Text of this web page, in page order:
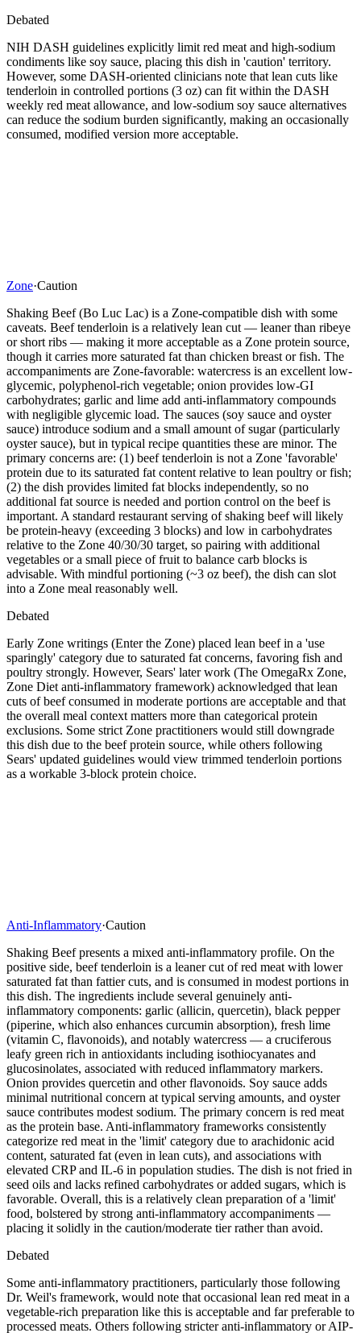
Debated
NIH DASH guidelines explicitly limit red meat and high-sodium
condiments like soy sauce, placing this dish in 'caution' territory.
However, some DASH-oriented clinicians note that lean cuts like
tenderloin in controlled portions (3 oz) can fit within the DASH
weekly red meat allowance, and low-sodium soy sauce alternatives
can reduce the sodium burden significantly, making an occasionally
consumed, modified version more acceptable.
Zone·Caution
Shaking Beef (Bo Luc Lac) is a Zone-compatible dish with some
caveats. Beef tenderloin is a relatively lean cut — leaner than ribeye
or short ribs — making it more acceptable as a Zone protein source,
though it carries more saturated fat than chicken breast or fish. The
accompaniments are Zone-favorable: watercress is an excellent low-
glycemic, polyphenol-rich vegetable; onion provides low-GI
carbohydrates; garlic and lime add anti-inflammatory compounds
with negligible glycemic load. The sauces (soy sauce and oyster
sauce) introduce sodium and a small amount of sugar (particularly
oyster sauce), but in typical recipe quantities these are minor. The
primary concerns are: (1) beef tenderloin is not a Zone 'favorable'
protein due to its saturated fat content relative to lean poultry or fish;
(2) the dish provides limited fat blocks independently, so no
additional fat source is needed and portion control on the beef is
important. A standard restaurant serving of shaking beef will likely
be protein-heavy (exceeding 3 blocks) and low in carbohydrates
relative to the Zone 40/30/30 target, so pairing with additional
vegetables or a small piece of fruit to balance carb blocks is
advisable. With mindful portioning (~3 oz beef), the dish can slot
into a Zone meal reasonably well.
Debated
Early Zone writings (Enter the Zone) placed lean beef in a 'use
sparingly' category due to saturated fat concerns, favoring fish and
poultry strongly. However, Sears' later work (The OmegaRx Zone,
Zone Diet anti-inflammatory framework) acknowledged that lean
cuts of beef consumed in moderate portions are acceptable and that
the overall meal context matters more than categorical protein
exclusions. Some strict Zone practitioners would still downgrade
this dish due to the beef protein source, while others following
Sears' updated guidelines would view trimmed tenderloin portions
as a workable 3-block protein choice.
Anti-Inflammatory·Caution
Shaking Beef presents a mixed anti-inflammatory profile. On the
positive side, beef tenderloin is a leaner cut of red meat with lower
saturated fat than fattier cuts, and is consumed in modest portions in
this dish. The ingredients include several genuinely anti-
inflammatory components: garlic (allicin, quercetin), black pepper
(piperine, which also enhances curcumin absorption), fresh lime
(vitamin C, flavonoids), and notably watercress — a cruciferous
leafy green rich in antioxidants including isothiocyanates and
glucosinolates, associated with reduced inflammatory markers.
Onion provides quercetin and other flavonoids. Soy sauce adds
minimal nutritional concern at typical serving amounts, and oyster
sauce contributes modest sodium. The primary concern is red meat
as the protein base. Anti-inflammatory frameworks consistently
categorize red meat in the 'limit' category due to arachidonic acid
content, saturated fat (even in lean cuts), and associations with
elevated CRP and IL-6 in population studies. The dish is not fried in
seed oils and lacks refined carbohydrates or added sugars, which is
favorable. Overall, this is a relatively clean preparation of a 'limit'
food, bolstered by strong anti-inflammatory accompaniments —
placing it solidly in the caution/moderate tier rather than avoid.
Debated
Some anti-inflammatory practitioners, particularly those following
Dr. Weil's framework, would note that occasional lean red meat in a
vegetable-rich preparation like this is acceptable and far preferable to
processed meats. Others following stricter anti-inflammatory or AIP-